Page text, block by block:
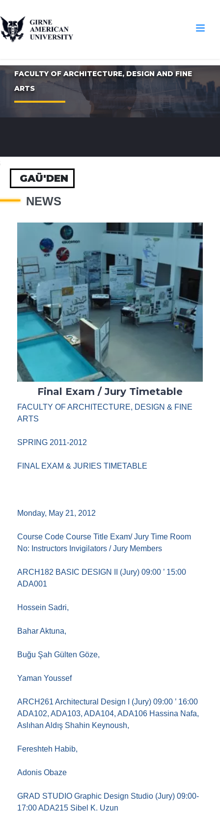
FACULTY OF ARCHITECTURE, DESIGN AND FINE
ARTS
GAÜ'DEN
NEWS
Final Exam / Jury Timetable
FACULTY OF ARCHITECTURE, DESIGN & FINE
ARTS
SPRING 2011-2012
FINAL EXAM & JURIES TIMETABLE
Monday, May 21, 2012
Course Code Course Title Exam/ Jury Time Room
No: Instructors Invigilators / Jury Members
ARCH182 BASIC DESIGN II (Jury) 09:00 ’ 15:00
ADA001
Hossein Sadri,
Bahar Aktuna,
Buğu Şah Gülten Göze,
Yaman Youssef
ARCH261 Architectural Design I (Jury) 09:00 ’ 16:00
ADA102, ADA103, ADA104, ADA106 Hassina Nafa,
Aslıhan Aldış Shahin Keynoush,
Fereshteh Habib,
Adonis Obaze
GRAD STUDIO Graphic Design Studio (Jury) 09:00-
17:00 ADA215 Sibel K. Uzun